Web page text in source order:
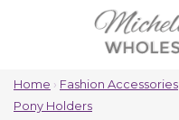
Home › Fashion Accessories
Pony Holders